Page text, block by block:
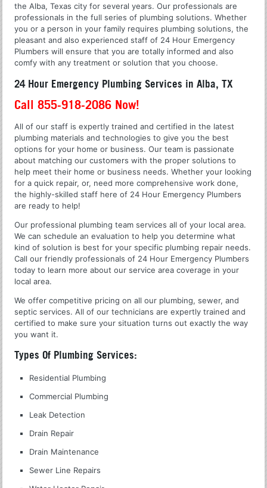
the Alba, Texas city for several years. Our professionals are
professionals in the full series of plumbing solutions. Whether
you or a person in your family requires plumbing solutions, the
pleasant and also experienced staff of 24 Hour Emergency
Plumbers will ensure that you are totally informed and also
comfy with any treatment or solution that you choose.
24 Hour Emergency Plumbing Services in Alba, TX
Call 855-918-2086 Now!
All of our staff is expertly trained and certified in the latest
plumbing materials and technologies to give you the best
options for your home or business. Our team is passionate
about matching our customers with the proper solutions to
help meet their home or business needs. Whether your looking
for a quick repair, or, need more comprehensive work done,
the highly-skilled staff here of 24 Hour Emergency Plumbers
are ready to help!
Our professional plumbing team services all of your local area.
We can schedule an evaluation to help you determine what
kind of solution is best for your specific plumbing repair needs.
Call our friendly professionals of 24 Hour Emergency Plumbers
today to learn more about our service area coverage in your
local area.
We offer competitive pricing on all our plumbing, sewer, and
septic services. All of our technicians are expertly trained and
certified to make sure your situation turns out exactly the way
you want it.
Types Of Plumbing Services:
Residential Plumbing
Commercial Plumbing
Leak Detection
Drain Repair
Drain Maintenance
Sewer Line Repairs